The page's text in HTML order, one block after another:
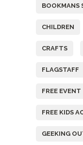
BOOKMANS
CHILDREN
CRAFTS
FLAGSTAFF
FREE EVENT
FREE KIDS
GEEKING